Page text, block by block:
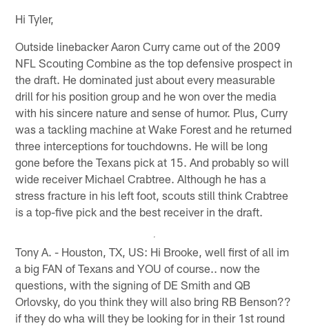
Hi Tyler,
Outside linebacker Aaron Curry came out of the 2009
NFL Scouting Combine as the top defensive prospect in
the draft. He dominated just about every measurable
drill for his position group and he won over the media
with his sincere nature and sense of humor. Plus, Curry
was a tackling machine at Wake Forest and he returned
three interceptions for touchdowns. He will be long
gone before the Texans pick at 15. And probably so will
wide receiver Michael Crabtree. Although he has a
stress fracture in his left foot, scouts still think Crabtree
is a top-five pick and the best receiver in the draft.
Tony A. - Houston, TX, US: Hi Brooke, well first of all im
a big FAN of Texans and YOU of course.. now the
questions, with the signing of DE Smith and QB
Orlovsky, do you think they will also bring RB Benson??
if they do wha will they be looking for in their 1st round